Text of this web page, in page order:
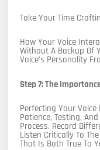
Take Your Time
How Your Voice
Without A Backup Of
Voice’s Personality
Step 7: The
Perfecting Your Voice
Patience, Testing,
Process. Record
Listen Critically To
That Is Both True To